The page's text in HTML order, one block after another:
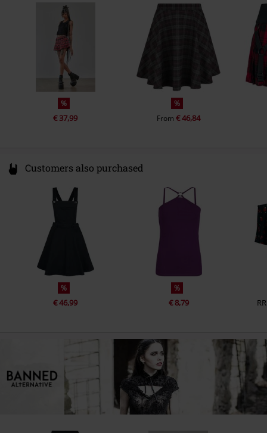
info@bannedapparel.eu
%
€ 37,99
%
From€ 46,84
Customers also purchased
%
€ 46,99
%
€ 8,79